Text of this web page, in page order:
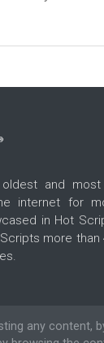
and most
internet for
in Hot
more than
any content,